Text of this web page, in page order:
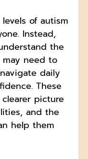
of autism
Instead,
the
need to
daily
These
picture
and the
help them